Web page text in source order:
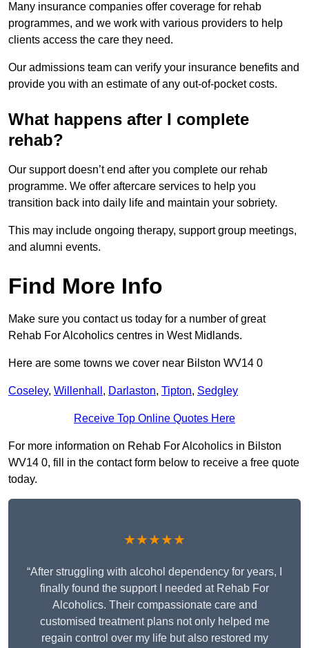
Many insurance companies offer coverage for rehab
programmes, and we work with various providers to help
clients access the care they need.
Our admissions team can verify your insurance benefits and
provide you with an estimate of any out-of-pocket costs.
What happens after I complete
rehab?
Our support doesn’t end after you complete our rehab
programme. We offer aftercare services to help you
transition back into daily life and maintain your sobriety.
This may include ongoing therapy, support group meetings,
and alumni events.
Find More Info
Make sure you contact us today for a number of great
Rehab For Alcoholics centres in West Midlands.
Here are some towns we cover near Bilston WV14 0
Coseley, Willenhall , Darlaston, Tipton, Sedgley
Receive Top Online Quotes Here
For more information on Rehab For Alcoholics in Bilston
WV14 0, fill in the contact form below to receive a free quote
today.
★★★★★
“After struggling with alcohol dependency for years, I
finally found the support I needed at Rehab For
Alcoholics. Their compassionate care and
customised treatment plans not only helped me
regain control over my life but also restored my